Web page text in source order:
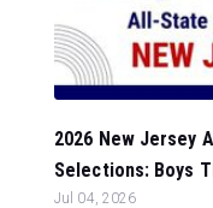
2026 New Jersey
Selections: Boys
Jul 04, 2026